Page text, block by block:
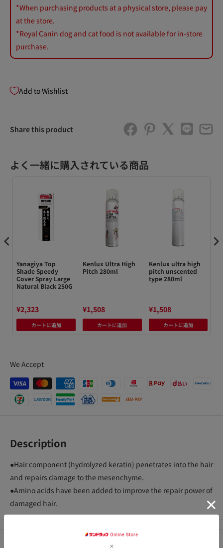
*When purchasing products at a physical store, please pay
at the store.
*Royal Canin dog and cat food is not available for in-store
purchase.
Add to Wishlist
Share this product
よく一緒に購入されている商品
Yanagiya Top
Shade Speedy
Cover Spray Large
Natural Black 250G
¥2,323
カートに追加
Kenlux Ultra High
Pitch 280ml
¥1,508
カートに追加
Kenlux ultra high
pitch unscented
type 280ml
¥1,508
カートに追加
We Accept
Description
●Hair component (hydrolyzed keratin) penetrates into the hair
and repairs damage to the mesenchyme.
●Amino acids have been added to improve the repair power of
damaged hair.